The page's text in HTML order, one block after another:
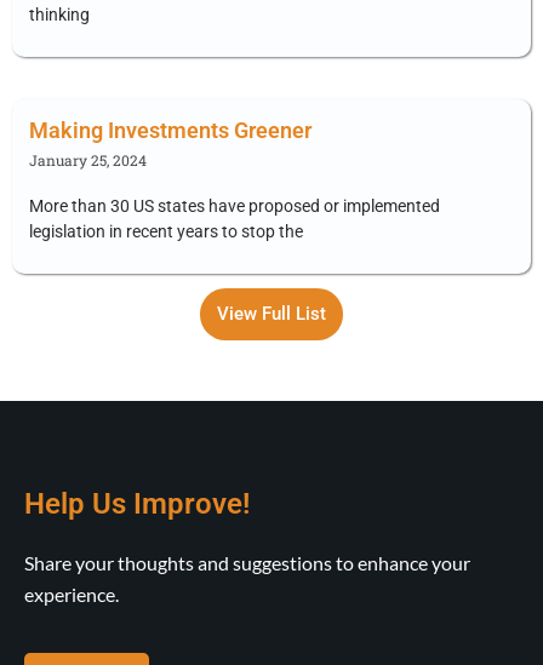
thinking
Making Investments Greener
January 25, 2024
More than 30 US states have proposed or implemented
legislation in recent years to stop the
View Full List
Help Us Improve!
Share your thoughts and suggestions to enhance your
experience.